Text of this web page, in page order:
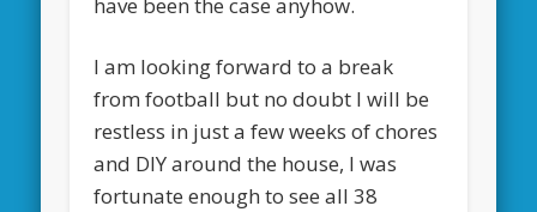
I am looking forward to a break
from football but no doubt I will be
restless in just a few weeks of chores
and DIY around the house, I was
fortunate enough to see all 38